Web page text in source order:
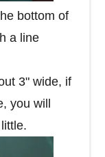
bottom of
a line
3" wide, if
you will